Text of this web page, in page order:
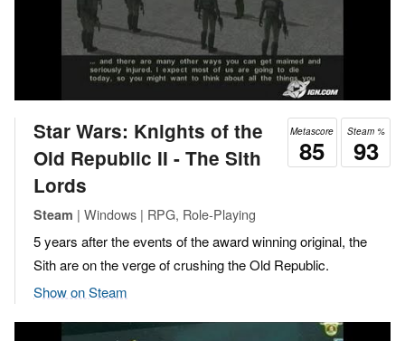
Steam %
93
Metascore
85
Star Wars: Knights of the
Old Republic II - The Sith
Lords
Steam | Windows | RPG, Role-Playing
5 years after the events of the award winning original, the
Sith are on the verge of crushing the Old Republic.
Show on Steam